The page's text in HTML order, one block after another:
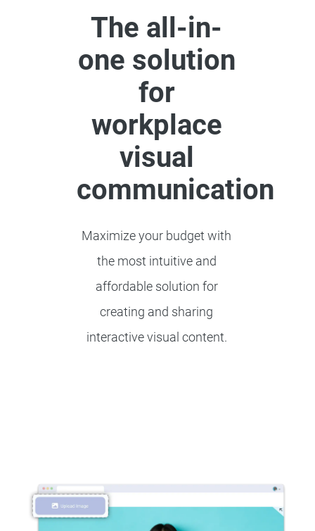
The all-in-
one solution
for
workplace
visual
communication
Maximize your budget with
the most intuitive and
affordable solution for
creating and sharing
interactive visual content.